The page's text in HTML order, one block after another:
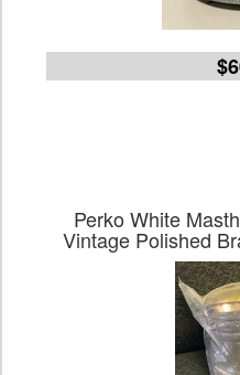
Perko White
Vintage Polished